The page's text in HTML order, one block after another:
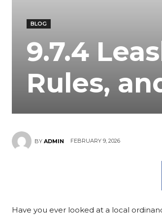
BLOG
9.7.4
Rules,
BY ADMIN FEBRUARY 9, 2026
Have you ever looked at a local